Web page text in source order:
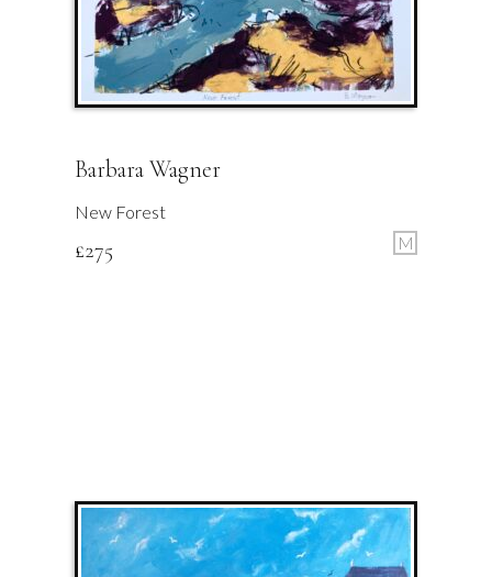
Barbara Wagner
New Forest
£275 M